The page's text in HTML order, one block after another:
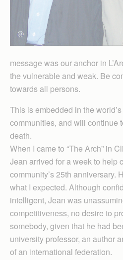
message was our anchor in
the vulnerable and weak. Be
towards all persons.
This is embedded in the world’s
communities, and will continue
death.
When I came to “The Arch” in
Jean arrived for a week to help
community’s 25th anniversary.
what I expected. Although
intelligent, Jean was
competitiveness, no desire to
somebody, given that he had
university professor, an author
of an international federation.